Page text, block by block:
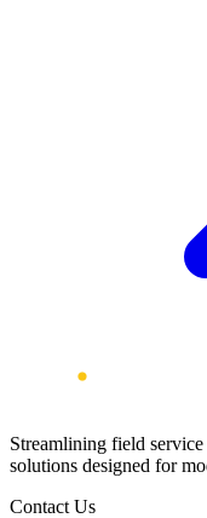
Streamlining field
solutions designed for
Contact Us